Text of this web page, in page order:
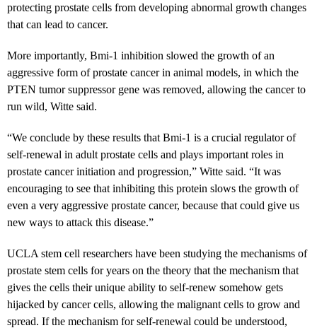
protecting prostate cells from developing abnormal growth changes
that can lead to cancer.
More importantly, Bmi-1 inhibition slowed the growth of an
aggressive form of prostate cancer in animal models, in which the
PTEN tumor suppressor gene was removed, allowing the cancer to
run wild, Witte said.
“We conclude by these results that Bmi-1 is a crucial regulator of
self-renewal in adult prostate cells and plays important roles in
prostate cancer initiation and progression,” Witte said. “It was
encouraging to see that inhibiting this protein slows the growth of
even a very aggressive prostate cancer, because that could give us
new ways to attack this disease.”
UCLA stem cell researchers have been studying the mechanisms of
prostate stem cells for years on the theory that the mechanism that
gives the cells their unique ability to self-renew somehow gets
hijacked by cancer cells, allowing the malignant cells to grow and
spread. If the mechanism for self-renewal could be understood,